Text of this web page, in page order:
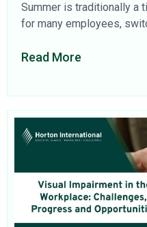
Summer is traditionally a
for many employees,
Read More